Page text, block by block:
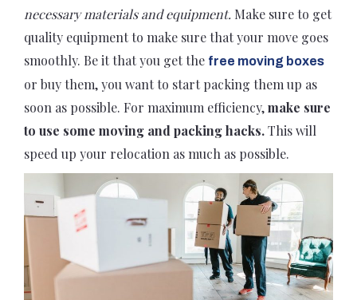
necessary materials and equipment. Make sure to get
quality equipment to make sure that your move goes
smoothly. Be it that you get the free moving boxes
or buy them, you want to start packing them up as
soon as possible. For maximum efficiency,make sure
to use some moving and packing hacks.This will
speed up your relocation as much as possible.